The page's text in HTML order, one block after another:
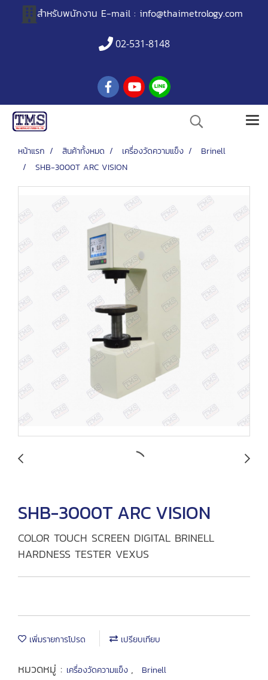
สำหรับพนักงาน E-mail : info@thaimetrology.com
02-531-8148
หน้าแรก สินค้าทั้งหมด เครื่องวัดความแข็ง
Brinell
SHB-3000T ARC VISION
SHB-3000T ARC VISION
COLOR TOUCH SCREEN DIGITAL BRINELL
HARDNESS TESTER VEXUS
เพิ่มรายการโปรด เปรียบเทียบ
หมวดหมู่ : เครื่องวัดความแข็ง , Brinell